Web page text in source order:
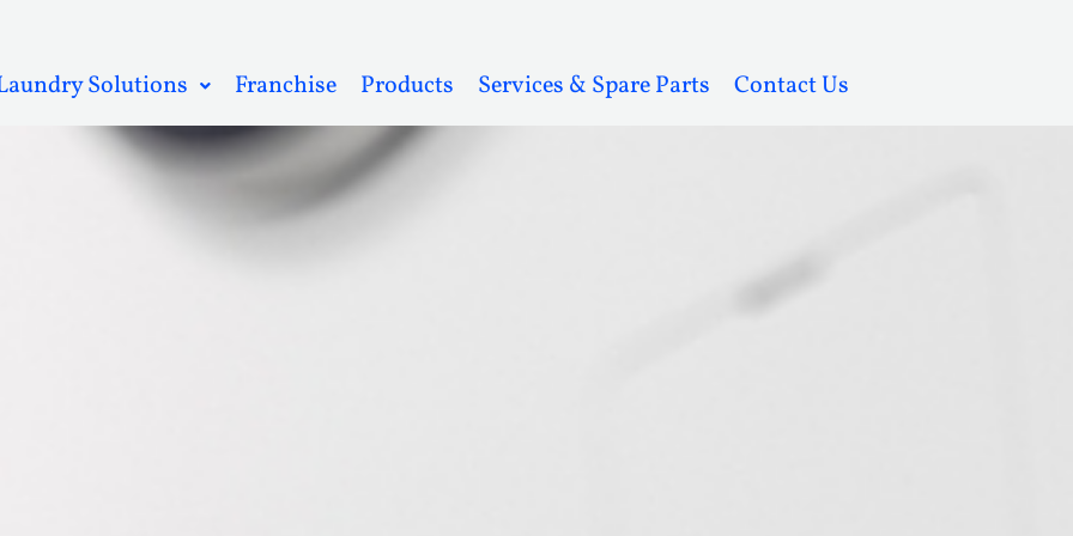
Solutions Franchise Products Services & Spare Parts Contact Us